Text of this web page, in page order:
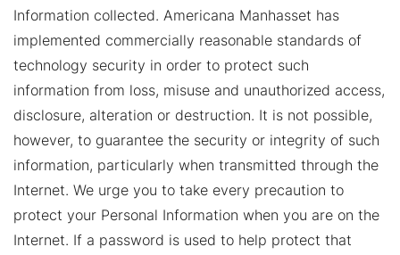
Information collected. Americana Manhasset has
implemented commercially reasonable standards of
technology security in order to protect such
information from loss, misuse and unauthorized access,
disclosure, alteration or destruction. It is not possible,
however, to guarantee the security or integrity of such
information, particularly when transmitted through the
Internet. We urge you to take every precaution to
protect your Personal Information when you are on the
Internet. If a password is used to help protect that